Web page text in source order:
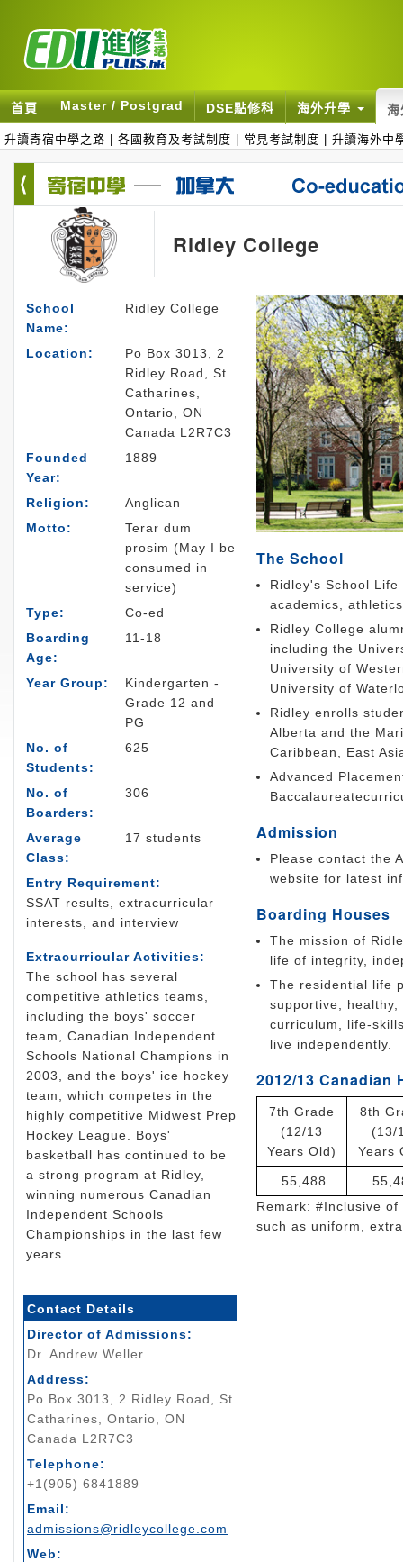
首頁 Master / Postgrad DSE點修科 海外升學 海
升讀寄宿中學之路 各國教育及考試制度 常見考試制度 升讀海外中
Ridley College
School
Name:
Ridley College
Location:
Po Box 3013, 2
Ridley Road, St
Catharines,
Ontario, ON
Canada L2R7C3
Founded
Year:
1889
Religion:
Anglican
Motto:
Terar dum
prosim (May I be
consumed in
service)
Type:
Co-ed
Boarding
Age:
11-18
Year Group:
Kindergarten -
Grade 12 and
PG
No. of
Students:
625
No. of
Boarders:
306
Average
Class:
17 students
Entry Requirement:
SSAT results, extracurricular
interests, and interview
Extracurricular Activities:
The school has several
competitive athletics teams,
including the boys' soccer
team, Canadian Independent
Schools National Champions in
2003, and the boys' ice hockey
team, which competes in the
highly competitive Midwest Prep
Hockey League. Boys'
basketball has continued to be
a strong program at Ridley,
winning numerous Canadian
Independent Schools
Championships in the last few
years.
Contact Details
Director of Admissions:
Dr. Andrew Weller
Address:
Po Box 3013, 2 Ridley Road, St
Catharines, Ontario, ON
Canada L2R7C3
Telephone:
+1(905) 6841889
Email:
admissions@ridleycollege.com
Web:
The School
Ridley's School
academics,
Ridley College
including the
University of
University of
Ridley enrolls
Alberta and the
Caribbean, East
Advanced
Admission
Please contact the
website for latest
Boarding Houses
The mission of
life of integrity,
The residential life
supportive,
curriculum, life-
live independently.
2012/13 Canadian
7th Grade
(12/13
Years Old)
8th
(13/
Years
55,488
Remark: #Inclusive
such as uniform,